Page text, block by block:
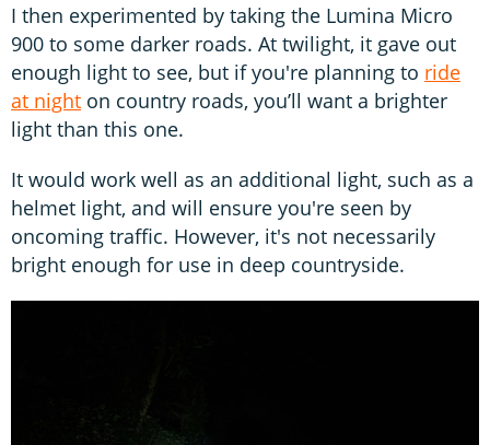
I then experimented by taking the Lumina Micro
900 to some darker roads. At twilight, it gave out
enough light to see, but if you're planning to ride
at night on country roads, you’ll want a brighter
light than this one.
It would work well as an additional light, such as a
helmet light, and will ensure you're seen by
oncoming traffic. However, it's not necessarily
bright enough for use in deep countryside.